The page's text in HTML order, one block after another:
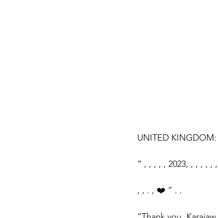
UNITED KINGDOM:
” , , , , , 2023, , , , , ,
, , . , ❤️ ” . .